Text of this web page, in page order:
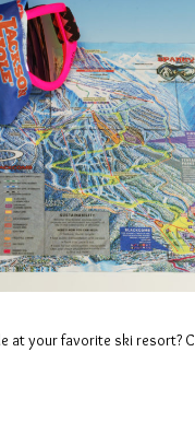
at your favorite ski resort?